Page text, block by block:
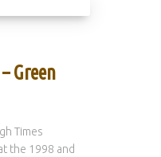
Green
Times
the 1998 and